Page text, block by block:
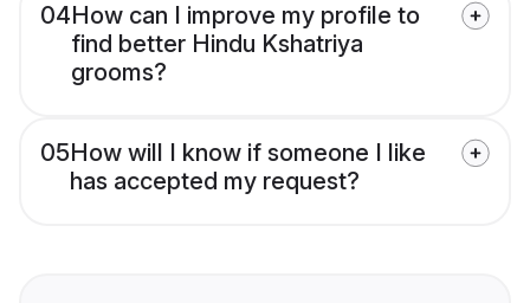
04How can I improve my profile to
find better Hindu Kshatriya
grooms?
05How will I know if someone I like
has accepted my request?